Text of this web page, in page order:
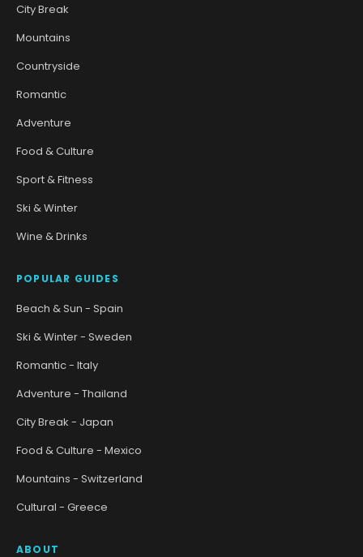
City Break
Mountains
Countryside
Romantic
Adventure
Food & Culture
Sport & Fitness
Ski & Winter
Wine & Drinks
POPULAR GUIDES
Beach & Sun - Spain
Ski & Winter - Sweden
Romantic - Italy
Adventure - Thailand
City Break - Japan
Food & Culture - Mexico
Mountains - Switzerland
Cultural - Greece
ABOUT